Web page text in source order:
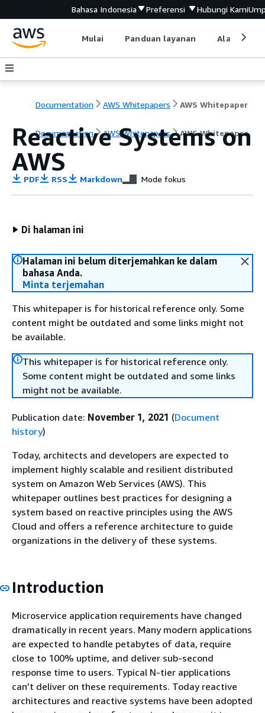
Bahasa Indonesia Preferensi Hubungi Kami
Mulai Panduan layanan Alat
Documentation AWS Whitepapers AWS Whitepaper
Documentation AWS Whitepapers AWS Whitepaper
Reactive Systems on
AWS
PDF RSS Markdown Mode fokus
Di halaman ini
Halaman ini belum diterjemahkan ke dalam
bahasa Anda.
Minta terjemahan
This whitepaper is for historical reference only. Some
content might be outdated and some links might not
be available.
This whitepaper is for historical reference only.
Some content might be outdated and some links
might not be available.
Publication date: November 1, 2021 (Document
history)
Today, architects and developers are expected to
implement highly scalable and resilient distributed
system on Amazon Web Services (AWS). This
whitepaper outlines best practices for designing a
system based on reactive principles using the AWS
Cloud and offers a reference architecture to guide
organizations in the delivery of these systems.
Introduction
Microservice application requirements have changed
dramatically in recent years. Many modern applications
are expected to handle petabytes of data, require
close to 100% uptime, and deliver sub-second
response time to users. Typical N-tier applications
can’t deliver on these requirements. Today reactive
architectures and reactive systems have been adopted